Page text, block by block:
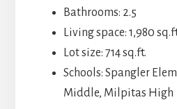
Bathrooms: 2.5
Living space: 1,980
Lot size: 714 sq.ft.
Schools: Spangler
Middle, Milpitas High